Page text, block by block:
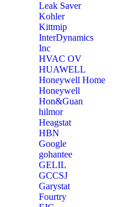
‎Leak Saver
‎Kohler
‎Kittmip
‎InterDynamics
Inc
‎HVAC OV
‎HUAWELL
‎Honeywell Home
‎Honeywell
‎Hon&Guan
hilmor
Heagstat
HBN
Google
‎gohantee
GELIL
‎GCCSJ
Garystat
‎Fourtry